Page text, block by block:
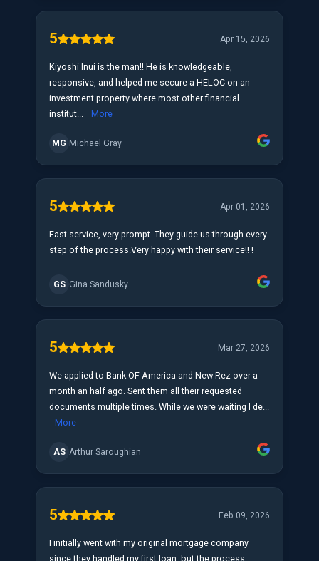
5 Apr 15, 2026
Kiyoshi Inui is the man!! He is knowledgeable,
responsive, and helped me secure a HELOC on an
investment property where most other financial
institut...
More
MG Michael Gray
5 Apr 01, 2026
Fast service, very prompt. They guide us through every
step of the process.Very happy with their service!! !
GS Gina Sandusky
5 Mar 27, 2026
We applied to Bank OF America and New Rez over a
month an half ago. Sent them all their requested
documents multiple times. While we were waiting I de...
More
AS Arthur Saroughian
5 Feb 09, 2026
I initially went with my original mortgage company
since they handled my first loan, but the process